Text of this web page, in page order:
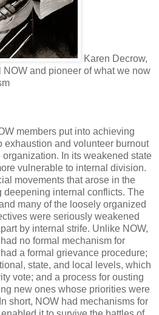
Karen Decrow,
and pioneer of what we now
members put into achieving
exhaustion and volunteer burnout
In its weakened state
vulnerable to internal division.
movements that arose in the
deepening internal conflicts. The
many of the loosely organized
were seriously weakened
by internal strife. Unlike NOW,
no formal mechanism for
a formal grievance procedure;
state, and local levels, which
vote; and a process for ousting
new ones whose priorities were
short, NOW had mechanisms for